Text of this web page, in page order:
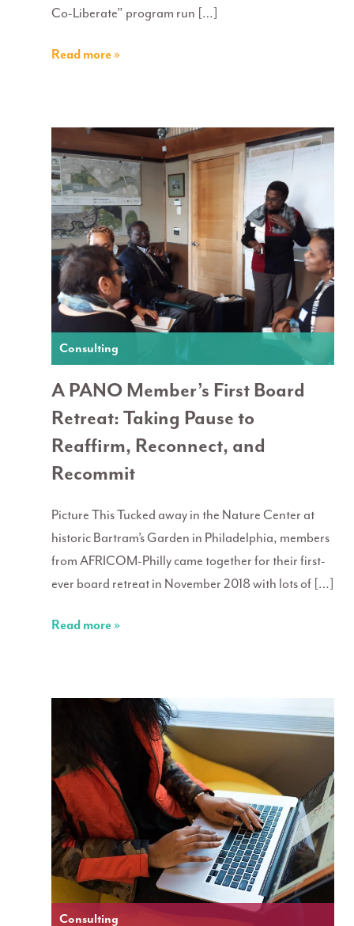
Co-Liberate” program run […]
Read more »
Consulting
A PANO Member’s First Board
Retreat: Taking Pause to
Reaffirm, Reconnect, and
Recommit
Picture This Tucked away in the Nature Center at
historic Bartram’s Garden in Philadelphia, members
from AFRICOM-Philly came together for their first-
ever board retreat in November 2018 with lots of […]
Read more »
Consulting